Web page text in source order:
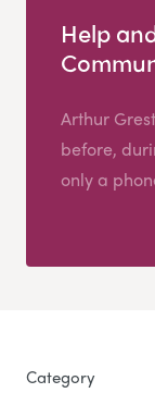
Help
Arthur
before,
only a
Category